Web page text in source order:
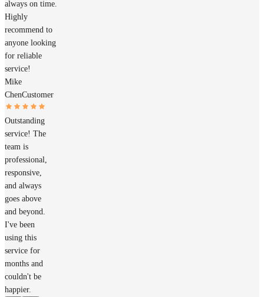
always on time.
Highly
recommend to
anyone looking
for reliable
service!
Mike
ChenCustomer
Outstanding
service! The
team is
professional,
responsive,
and always
goes above
and beyond.
I've been
using this
service for
months and
couldn't be
happier.